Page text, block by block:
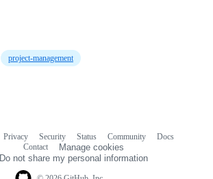
project-management
Privacy Security Status Community
Docs
Contact
Manage cookies
Do not share my personal information